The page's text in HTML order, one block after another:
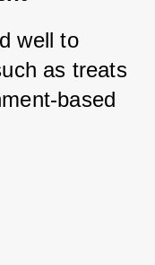
well to
as treats
based